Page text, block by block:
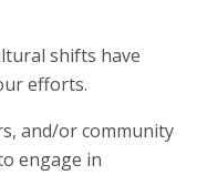
shifts have
efforts.
and/or community
engage in